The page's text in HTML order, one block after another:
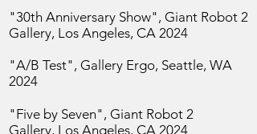
"30th Anniversary Show", Giant Robot 2
Gallery, Los Angeles, CA 2024
"A/B Test", Gallery Ergo, Seattle, WA
2024
"Five by Seven", Giant Robot 2
Gallery, Los Angeles, CA 2024